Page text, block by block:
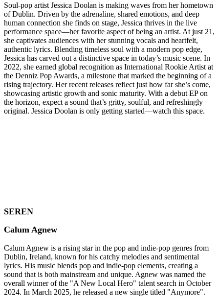
Soul-pop artist Jessica Doolan is making waves from her hometown
of Dublin. Driven by the adrenaline, shared emotions, and deep
human connection she finds on stage, Jessica thrives in the live
performance space—her favorite aspect of being an artist. At just 21,
she captivates audiences with her stunning vocals and heartfelt,
authentic lyrics. Blending timeless soul with a modern pop edge,
Jessica has carved out a distinctive space in today’s music scene. In
2022, she earned global recognition as International Rookie Artist at
the Denniz Pop Awards, a milestone that marked the beginning of a
rising trajectory. Her recent releases reflect just how far she’s come,
showcasing artistic growth and sonic maturity. With a debut EP on
the horizon, expect a sound that’s gritty, soulful, and refreshingly
original. Jessica Doolan is only getting started—watch this space.
SEREN
Calum Agnew
Calum Agnew is a rising star in the pop and indie-pop genres from
Dublin, Ireland, known for his catchy melodies and sentimental
lyrics. His music blends pop and indie-pop elements, creating a
sound that is both mainstream and unique. Agnew was named the
overall winner of the "A New Local Hero" talent search in October
2024. In March 2025, he released a new single titled "Anymore".